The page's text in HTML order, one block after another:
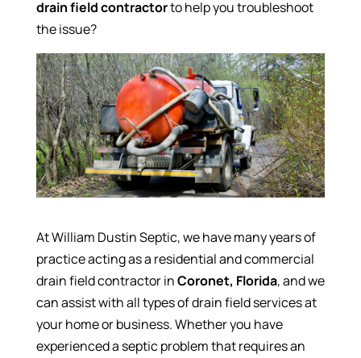
drain field contractorto help you troubleshoot
the issue?
At William Dustin Septic, we have many years of
practice acting as a residential and commercial
drain field contractor inCoronet, Florida, and we
can assist with all types of drain field services at
your home or business. Whether you have
experienced a septic problem that requires an